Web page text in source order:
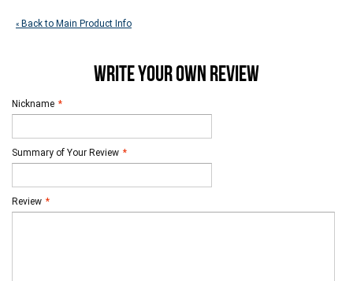
« Back to Main Product Info
WRITE YOUR OWN REVIEW
*
Nickname
*
Summary of Your Review
*
Review